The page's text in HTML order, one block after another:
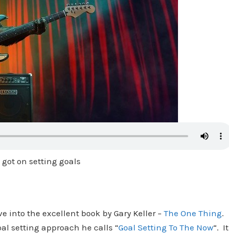
on setting goals
into the excellent book by Gary Keller – The One Thing.
setting approach he calls “Goal Setting To The Now“. It